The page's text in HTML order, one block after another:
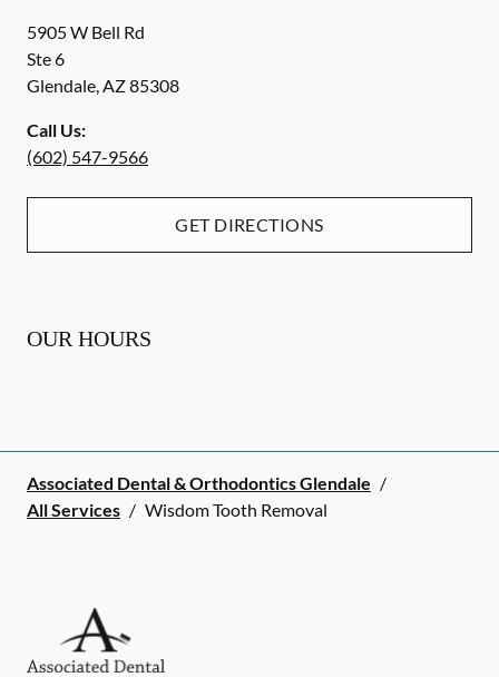
5905 W Bell Rd
Ste 6
Glendale,AZ85308
Call Us:
(602) 547-9566
GET DIRECTIONS
OUR HOURS
Associated Dental & Orthodontics Glendale /
All Services / Wisdom Tooth Removal